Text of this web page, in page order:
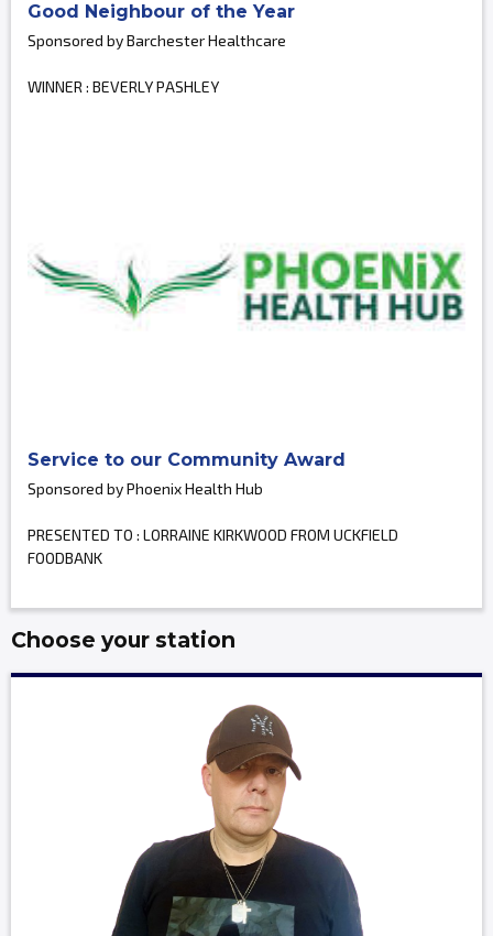
Good Neighbour of the Year
Sponsored by Barchester Healthcare
WINNER : BEVERLY PASHLEY
Service to our Community Award
Sponsored by Phoenix Health Hub
PRESENTED TO : LORRAINE KIRKWOOD FROM UCKFIELD
FOODBANK
Choose your station